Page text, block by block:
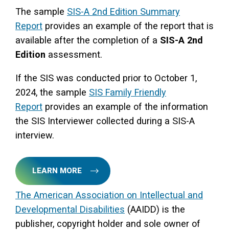
The sample SIS-A 2nd Edition Summary
Report provides an example of the report that is
available after the completion of a SIS-A 2nd
Edition assessment.
If the SIS was conducted prior to October 1,
2024, the sample SIS Family Friendly
Report provides an example of the information
the SIS Interviewer collected during a SIS-A
interview.
LEARN MORE
The American Association on Intellectual and
Developmental Disabilities (AAIDD) is the
publisher, copyright holder and sole owner of